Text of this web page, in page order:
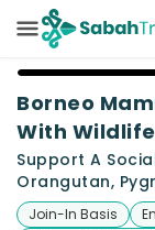
Borneo
With
Support A
Orangutan,
Join-In Basis